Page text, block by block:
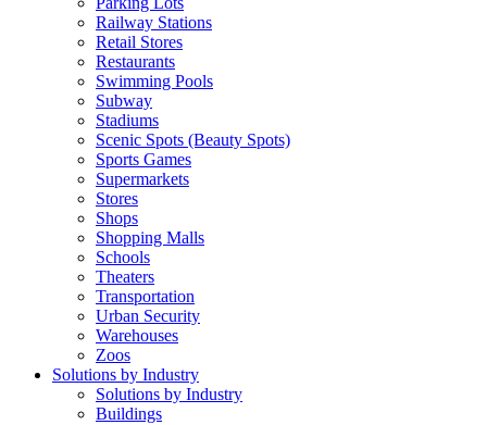
Railway Stations
Retail Stores
Restaurants
Swimming Pools
Subway
Stadiums
Scenic Spots (Beauty Spots)
Sports Games
Supermarkets
Stores
Shops
Shopping Malls
Schools
Theaters
Transportation
Urban Security
Warehouses
Zoos
Solutions by Industry
Solutions by Industry
Buildings